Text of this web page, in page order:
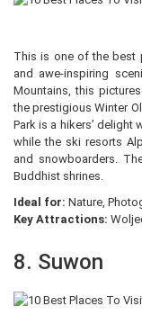
This is one of the best
and awe-inspiring
Mountains, this
the prestigious Winter
Park is a hikers’ delight
while the ski resorts
and snowboarders.
Buddhist shrines.
Ideal for: Nature,
Key Attractions:
8. Suwon